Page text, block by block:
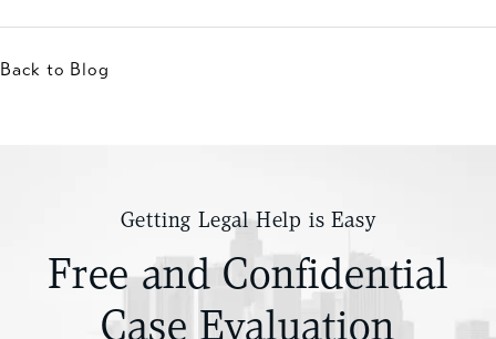
Back to Blog
Getting Legal Help is Easy
Free and Confidential
Case Evaluation